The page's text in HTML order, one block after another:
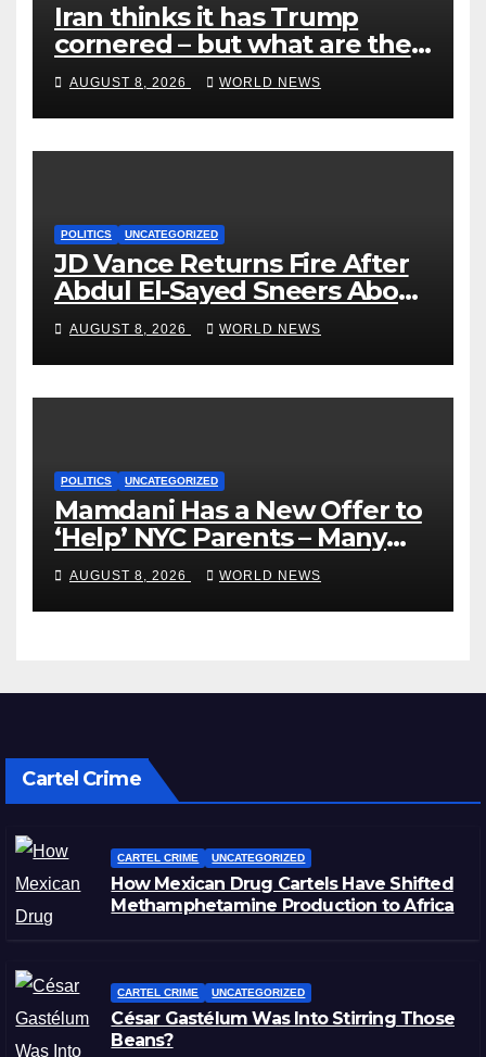
Iran thinks it has Trump
cornered – but what are the
risks?
AUGUST 8, 2026 WORLD NEWS
POLITICS UNCATEGORIZED
JD Vance Returns Fire After
Abdul El-Sayed Sneers About
VP’s ‘Brown’ Children
AUGUST 8, 2026 WORLD NEWS
POLITICS UNCATEGORIZED
Mamdani Has a New Offer to
‘Help’ NYC Parents – Many
Are Saying ‘Hell, No’
AUGUST 8, 2026 WORLD NEWS
Cartel Crime
CARTEL CRIME UNCATEGORIZED
How Mexican Drug Cartels Have Shifted
Methamphetamine Production to Africa
CARTEL CRIME UNCATEGORIZED
César Gastélum Was Into Stirring Those
Beans?